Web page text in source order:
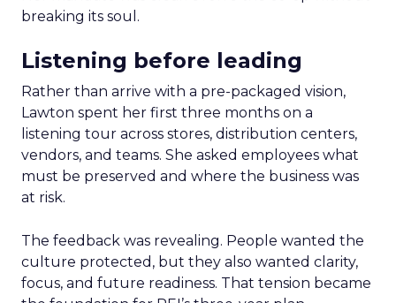
breaking its soul.
Listening before leading
Rather than arrive with a pre-packaged vision,
Lawton spent her first three months on a
listening tour across stores, distribution centers,
vendors, and teams. She asked employees what
must be preserved and where the business was
at risk.
The feedback was revealing. People wanted the
culture protected, but they also wanted clarity,
focus, and future readiness. That tension became